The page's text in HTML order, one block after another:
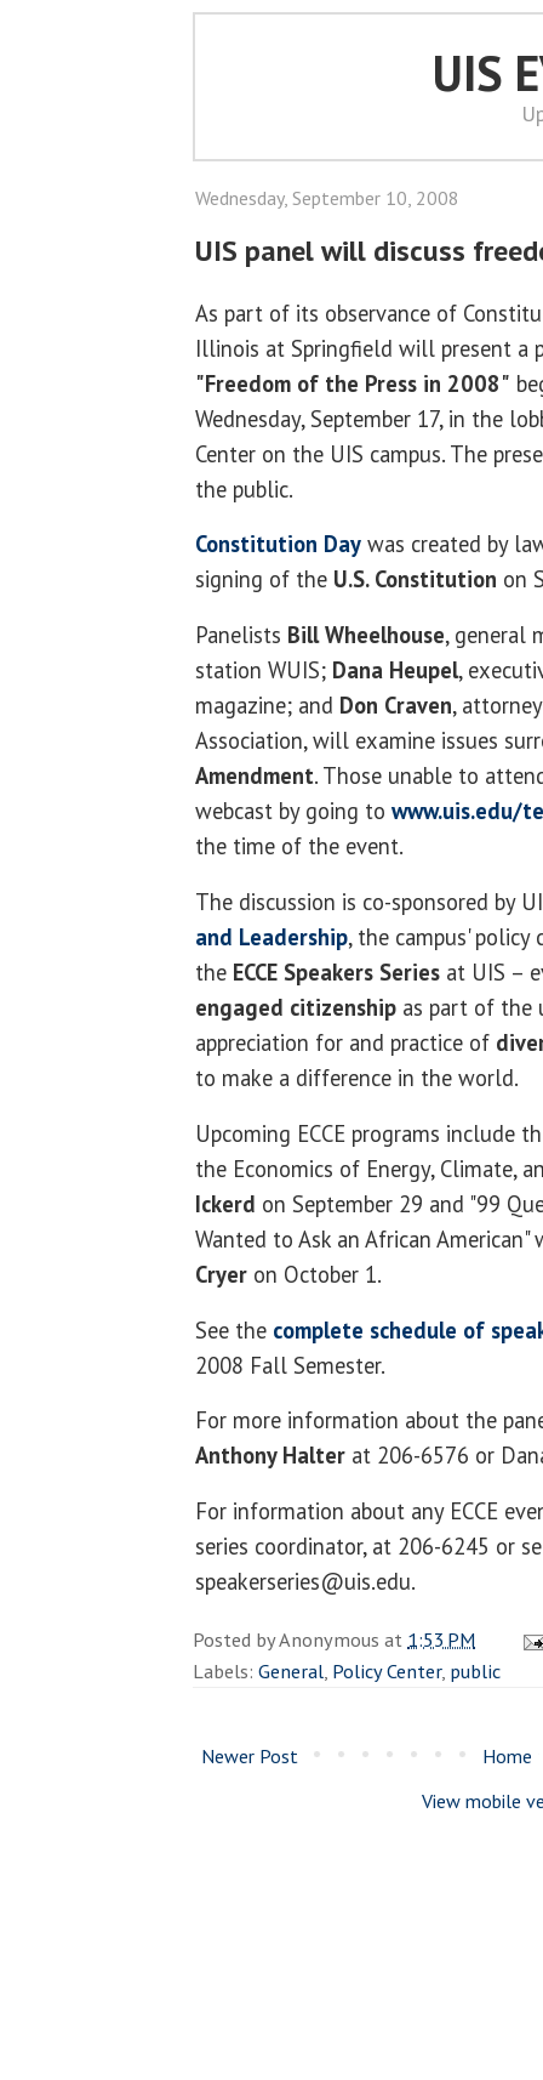
UIS
Wednesday, September 10, 2008
UIS panel will discuss
As part of its observance of
Illinois at Springfield will present a
"Freedom of the Press in 2008"
Wednesday, September 17, in the
Center on the UIS campus. The
the public.
Constitution Day was created by
signing of the U.S. Constitution on
Panelists Bill Wheelhouse, general
station WUIS; Dana Heupel,
magazine; and Don Craven,
Association, will examine issues
Amendment. Those unable to
webcast by going to www.uis.edu/
the time of the event.
The discussion is co-sponsored by
and Leadership, the campus'
the ECCE Speakers Series at UIS –
engaged citizenship as part of the
appreciation for and practice of
to make a difference in the world.
Upcoming ECCE programs include
the Economics of Energy, Climate,
Ickerd on September 29 and "99
Wanted to Ask an African
Cryer on October 1.
See the complete schedule of
2008 Fall Semester.
For more information about the
Anthony Halter at 206-6576 or
For information about any ECCE
series coordinator, at 206-6245 or
speakerseries@uis.edu.
Posted byAnonymous at 1:53 PM
Labels: General, Policy Center, public
Newer Post
Home
View mobile